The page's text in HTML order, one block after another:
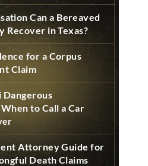
Can a Bereaved
Recover in Texas?
for a Corpus
Claim
Dangerous
to Call a Car
Attorney Guide for
Death Claims